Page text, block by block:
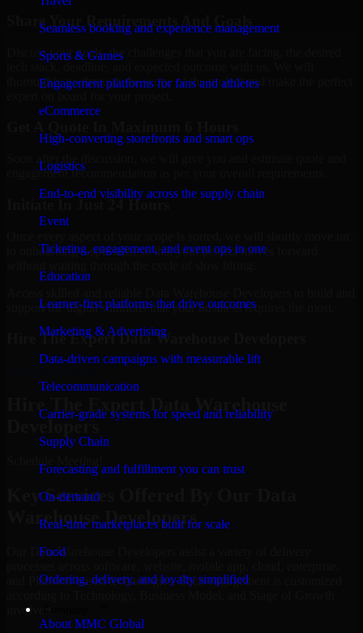
Seamless booking and experience management
Sports & Games
Engagement platforms for fans and athletes
eCommerce
High-converting storefronts and smart ops
Logistics
End-to-end visibility across the supply chain
Event
Ticketing, engagement, and event ops in one
Education
Learner-first platforms that drive outcomes
Marketing & Advertising
Data-driven campaigns with measurable lift
Telecommunication
Carrier-grade systems for speed and reliability
Supply Chain
Forecasting and fulfillment you can trust
On-demand
Real-time marketplaces built for scale
Food
Ordering, delivery, and loyalty simplified
About MMC Global
Share Your Requirements And Goals
Discuss your goals, the challenges that you are facing, the desired
tech stack, deadline, and expected outcome with us. We will
thoroughly go through the scope of the project and make the perfect
Soon after the discussion, we will give you and estimate quote and
engagement recommendation as per your overall requirements.
Initiate In Just 24 Hours
to onboarding a specialist so that your project moves forward
support the digital solutions that your business requires the most.
Hire The Expert Data Warehouse Developers
Hire The Expert Data Warehouse
Developers
Key Services Offered By Our Data
Warehouse Developers
Our Data Warehouse Developers assist a variety of delivery
and Platform-based technologies. Each engagement is customized
involved.